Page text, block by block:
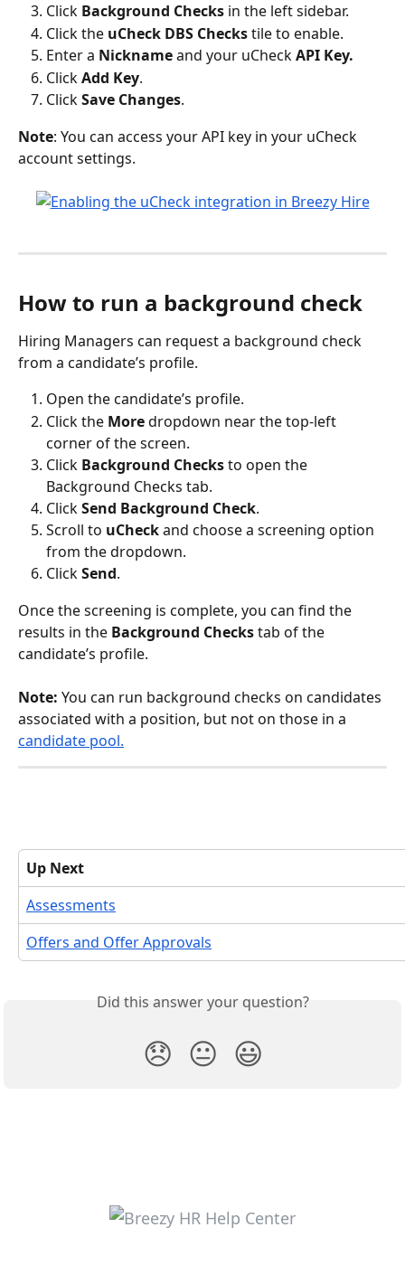
Click Background Checks in the left sidebar.
Click the uCheck DBS Checks tile to enable.
Enter a Nickname and your uCheck API Key.
Click Add Key.
Click Save Changes.
Note: You can access your API key in your uCheck
account settings.
How to run a background check
Hiring Managers can request a background check
from a candidate’s profile.
Open the candidate’s profile.
Click the More dropdown near the top-left
corner of the screen.
Click Background Checks to open the
Background Checks tab.
Click Send Background Check.
Scroll to uCheck and choose a screening option
from the dropdown.
Click Send.
Once the screening is complete, you can find the
results in the Background Checks tab of the
candidate’s profile.
Note: You can run background checks on candidates
associated with a position, but not on those in a
candidate pool.
Up Next
Assessments
Offers and Offer Approvals
Did this answer your question?
😞 😐 😃